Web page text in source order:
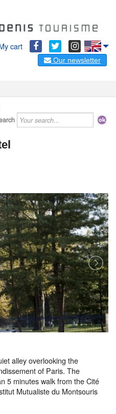
cart
Our newsletter
alley overlooking the
of Paris. The
5 minutes walk from the Cité
Mutualiste du Montsouris